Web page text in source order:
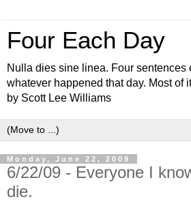
Four Each Day
Nulla dies sine linea. Four sentences
whatever happened that day. Most of
by Scott Lee Williams
Monday, June 22, 2009
6/22/09 - Everyone I
die.